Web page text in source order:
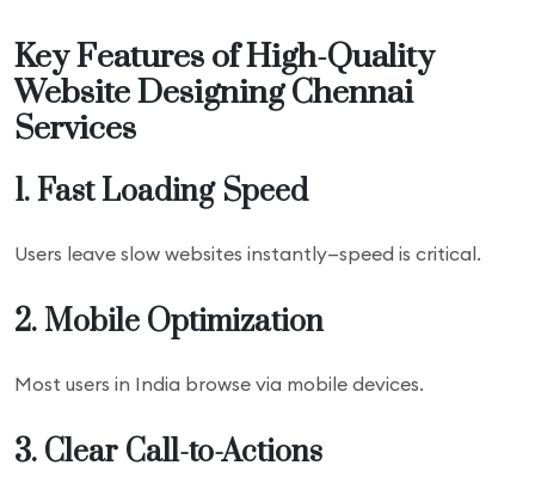
Key Features of High-Quality
Website Designing Chennai
Services
1. Fast Loading Speed
Users leave slow websites instantly—speed is critical.
2. Mobile Optimization
Most users in India browse via mobile devices.
3. Clear Call-to-Actions